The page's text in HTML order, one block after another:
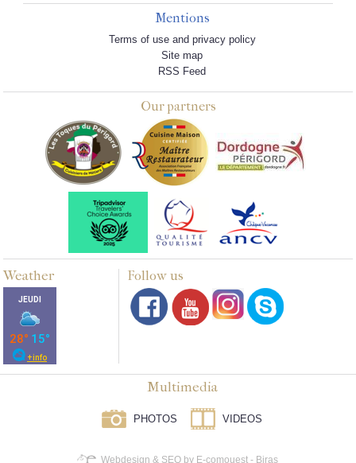
Mentions
Terms of use and privacy policy
Site map
RSS Feed
Our partners
Weather Follow us
Multimedia
PHOTOS VIDEOS
Webdesign & SEO by E-comouest - Biras